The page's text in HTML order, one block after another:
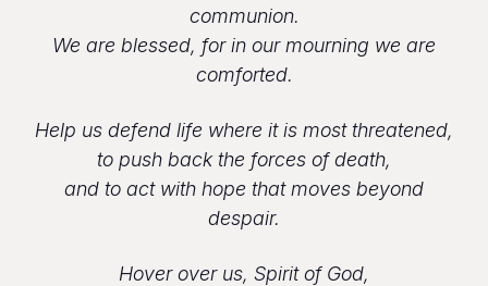
communion.
We are blessed, for in our mourning we are
comforted.
Help us defend life where it is most threatened,
to push back the forces of death,
and to act with hope that moves beyond
despair.
Hover over us, Spirit of God,